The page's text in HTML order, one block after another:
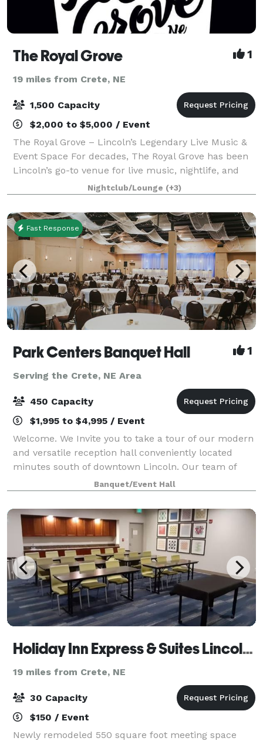
The Royal Grove 1
19 miles from Crete, NE
1,500 Capacity
$2,000 to $5,000 / Event
The Royal Grove – Lincoln’s Legendary Live Music &
Event Space For decades, The Royal Grove has been
Lincoln’s go-to venue for live music, nightlife, and
private events. With a top-tier sound system, vibrant
lighting, and a full-service ba
Nightclub/Lounge (+3)
Fast Response
Park Centers Banquet Hall 1
Serving the Crete, NE Area
450 Capacity
$1,995 to $4,995 / Event
Welcome. We Invite you to take a tour of our modern
and versatile reception hall conveniently located
minutes south of downtown Lincoln. Our team of
professionals is dedicated to making sure your event
in unique and customized to your needs
Banquet/Event Hall
Holiday Inn Express & Suites Lincoln Airport
19 miles from Crete, NE
30 Capacity
$150 / Event
Newly remodeled 550 square foot meeting space